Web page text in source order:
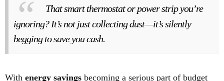
That smart thermostat or power strip you’re
ignoring? It’s not just collecting dust—it’s silently
begging to save you cash.
With energy savings becoming a serious part of budget